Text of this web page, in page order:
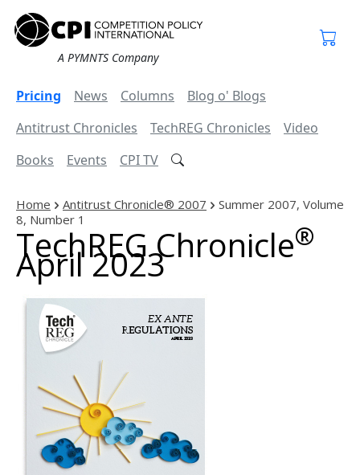
A PYMNTS Company
Pricing News Columns
Blog o' Blogs
Antitrust Chronicles
TechREG Chronicles
Video
Books
Events CPI TV
Home Antitrust Chronicle® 2007
Summer 2007, Volume
8, Number 1
TechREG Chronicle®
April 2023